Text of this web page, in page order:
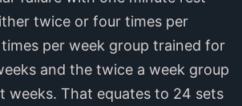
twice or four times per
per week group trained for
and the twice a week group
weeks. That equates to 24 sets